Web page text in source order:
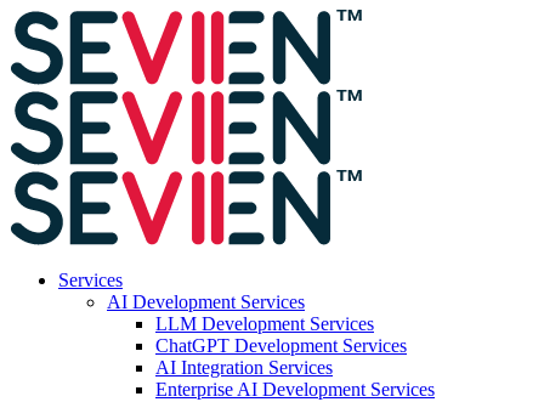
Services
AI Development Services
LLM Development Services
ChatGPT Development Services
AI Integration Services
Enterprise AI Development Services